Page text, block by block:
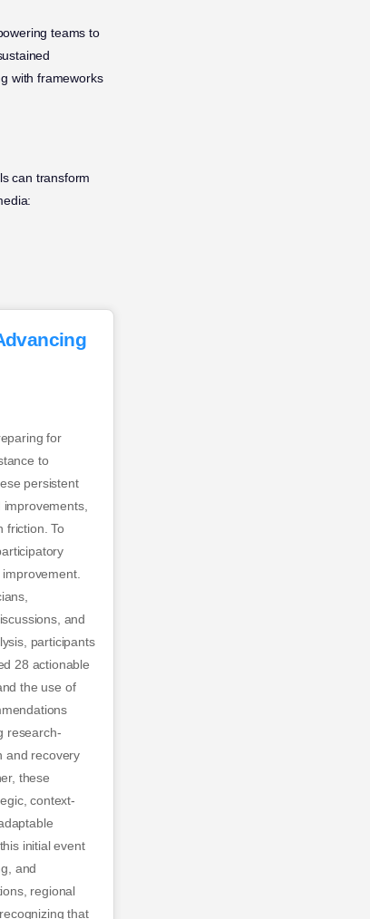
teams to
with frameworks
can transform
for
to
persistent
friction. To
and
participants
28 actionable
the use of
research-
and recovery
these
context-
initial event
and
regional
that